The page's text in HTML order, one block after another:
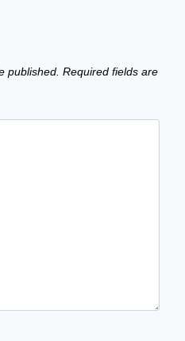
published. Required fields are